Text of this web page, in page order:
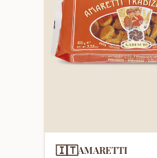
🇮🇹AMARETTI